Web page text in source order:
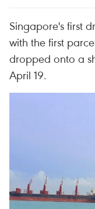
Singapore's first
with the first
dropped onto a
April 19.